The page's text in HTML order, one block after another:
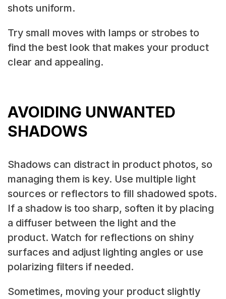
shots uniform.
Try small moves with lamps or strobes to
find the best look that makes your product
clear and appealing.
AVOIDING UNWANTED
SHADOWS
Shadows can distract in product photos, so
managing them is key. Use multiple light
sources or reflectors to fill shadowed spots.
If a shadow is too sharp, soften it by placing
a diffuser between the light and the
product. Watch for reflections on shiny
surfaces and adjust lighting angles or use
polarizing filters if needed.
Sometimes, moving your product slightly